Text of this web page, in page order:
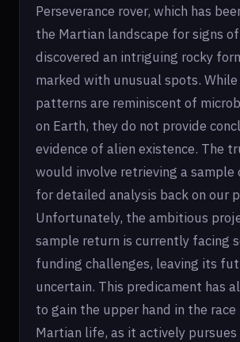
Perseverance rover, which has
the Martian landscape for signs
discovered an intriguing rocky
marked with unusual spots.
patterns are reminiscent of
on Earth, they do not provide
evidence of alien existence. The
would involve retrieving a sample
for detailed analysis back on our
Unfortunately, the ambitious
sample return is currently facing
funding challenges, leaving its
uncertain. This predicament has
to gain the upper hand in the
Martian life, as it actively pursues